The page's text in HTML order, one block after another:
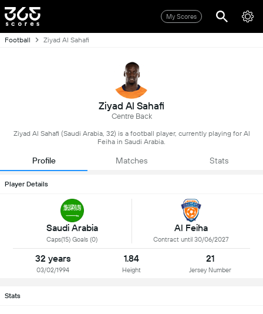
My Scores
Football Ziyad Al Sahafi
Ziyad Al Sahafi
Centre Back
Ziyad Al Sahafi (Saudi Arabia, 32) is a football player, currently playing for Al
Feiha in Saudi Arabia.
Profile Matches Stats
Player Details
Saudi Arabia
Caps(15) Goals (0)
Al Feiha
Contract until 30/06/2027
32 years
03/02/1994
1.84
Height
21
Jersey Number
Stats